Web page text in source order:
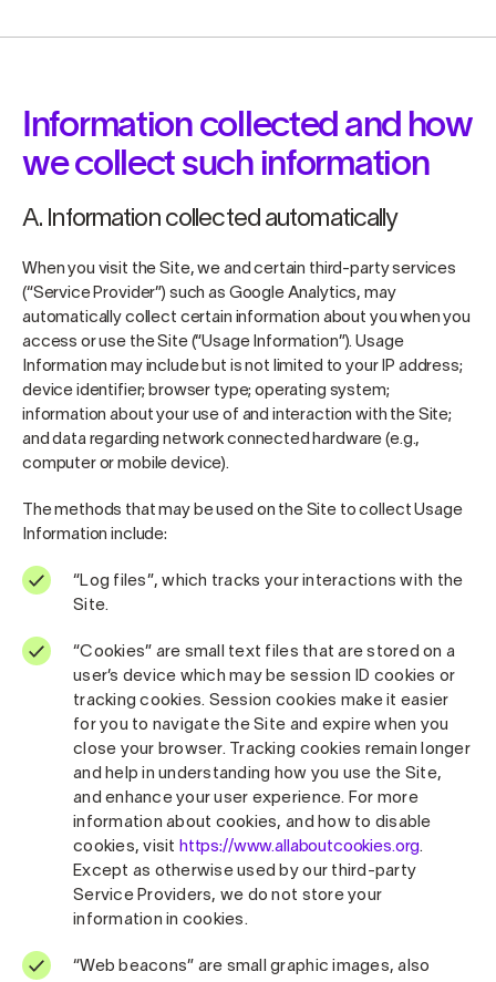
Information collected and how
we collect such information
A. Information collected automatically
When you visit the Site, we and certain third-party services
(“Service Provider”) such as Google Analytics, may
automatically collect certain information about you when you
access or use the Site (“Usage Information”). Usage
Information may include but is not limited to your IP address;
device identifier; browser type; operating system;
information about your use of and interaction with the Site;
and data regarding network connected hardware (e.g.,
computer or mobile device).
The methods that may be used on the Site to collect Usage
Information include:
“Log files”, which tracks your interactions with the
Site.
“Cookies” are small text files that are stored on a
user’s device which may be session ID cookies or
tracking cookies. Session cookies make it easier
for you to navigate the Site and expire when you
close your browser. Tracking cookies remain longer
and help in understanding how you use the Site,
and enhance your user experience. For more
information about cookies, and how to disable
cookies, visit https://www.allaboutcookies.org.
Except as otherwise used by our third-party
Service Providers, we do not store your
information in cookies.
“Web beacons” are small graphic images, also